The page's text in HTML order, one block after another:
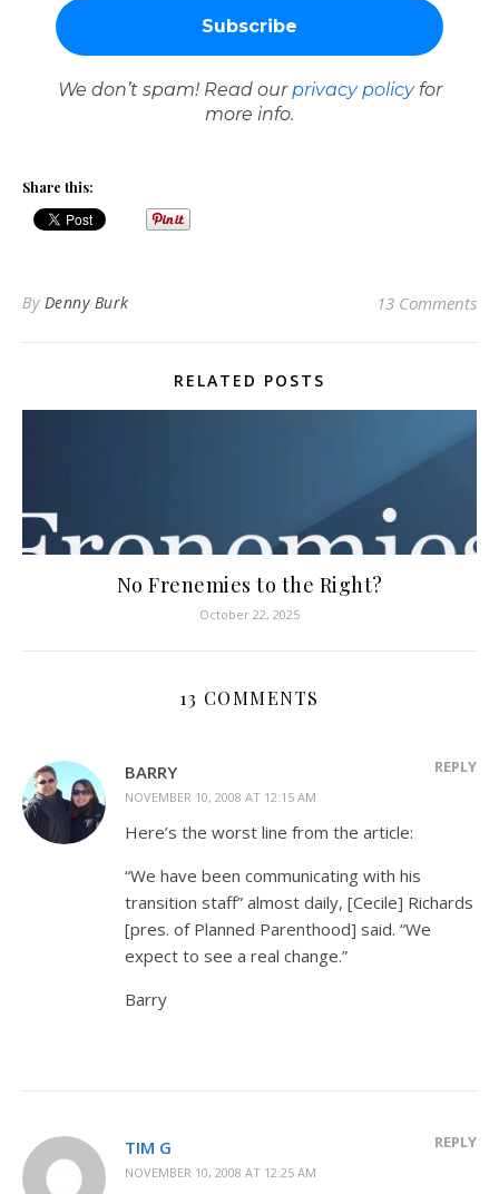
We don’t spam! Read our privacy policyfor
more info.
Share this:
By Denny Burk 13 Comments
RELATED POSTS
No Frenemies to the Right?
October 22, 2025
13 COMMENTS
BARRY
NOVEMBER 10, 2008 AT 12:15 AM
REPLY
Here’s the worst line from the article:
“We have been communicating with his
transition staff” almost daily, [Cecile] Richards
[pres. of Planned Parenthood] said. “We
expect to see a real change.”
Barry
TIM G
NOVEMBER 10, 2008 AT 12:25 AM
REPLY